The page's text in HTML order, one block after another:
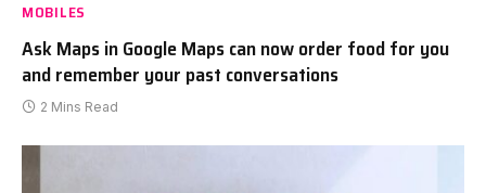
MOBILES
Ask Maps in Google Maps can now order food for you
and remember your past conversations
2 Mins Read